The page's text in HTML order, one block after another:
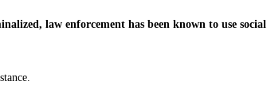
law enforcement has been known to use